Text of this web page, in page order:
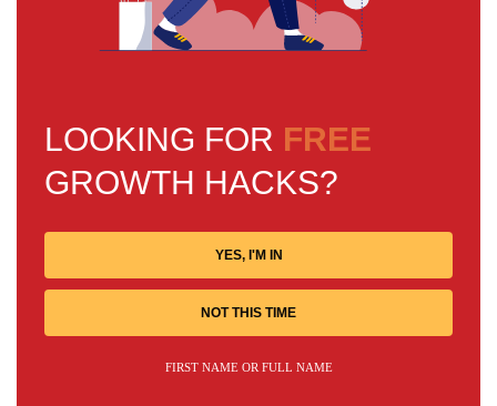
LOOKING FOR FREE
GROWTH HACKS?
YES, I'M IN
NOT THIS TIME
FIRST NAME OR FULL NAME